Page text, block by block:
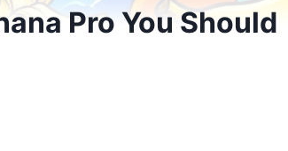
Pro You Should